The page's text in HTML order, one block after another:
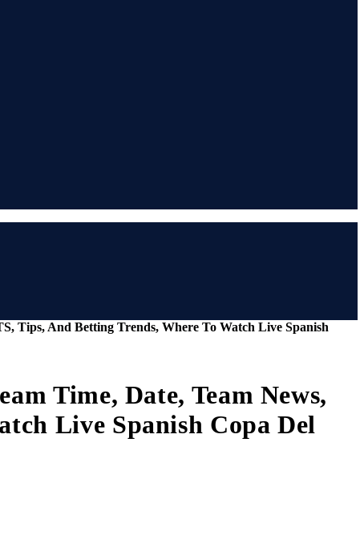
Tips, And Betting Trends, Where To Watch Live Spanish
Time, Date, Team News,
Live Spanish Copa Del